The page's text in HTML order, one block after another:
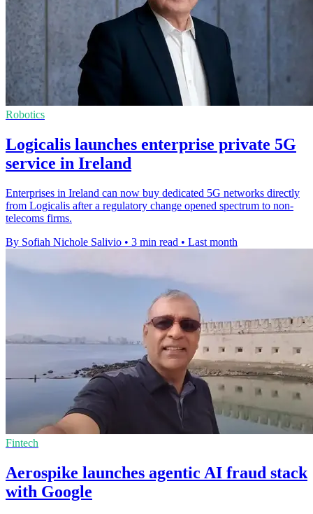
Robotics
Logicalis launches enterprise private 5G
service in Ireland
Enterprises in Ireland can now buy dedicated 5G networks directly
from Logicalis after a regulatory change opened spectrum to non-
telecoms firms.
By Sofiah Nichole Salivio • 3 min read • Last month
Fintech
Aerospike launches agentic AI fraud stack
with Google